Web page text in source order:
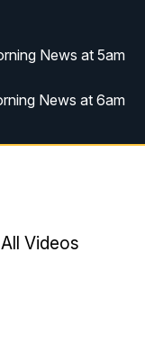
News at 5am
News at 6am
News at 6am
News at 11am
News at 4:30pm
All Videos